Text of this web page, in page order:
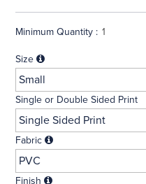
Minimum Quantity :
Size
Single or Double Sided Print
Fabric
Finish